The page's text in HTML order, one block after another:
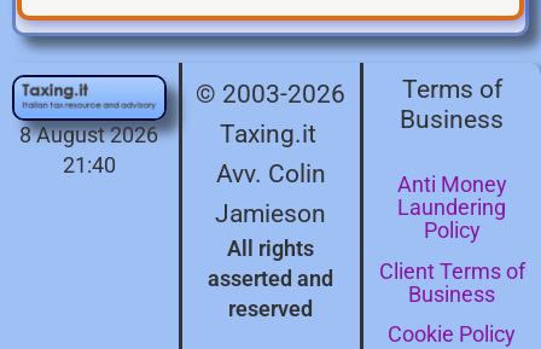
8 August 2026
21:40
© 2003-2026
Taxing.it
Avv. Colin
Jamieson
All rights
asserted and
reserved
Terms of
Business
Anti Money
Laundering
Policy
Client Terms of
Business
Cookie Policy